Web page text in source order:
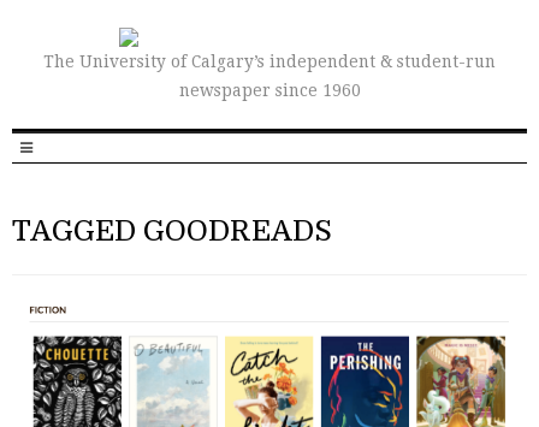
The University of Calgary’s independent & student-run
newspaper since 1960
TAGGED GOODREADS